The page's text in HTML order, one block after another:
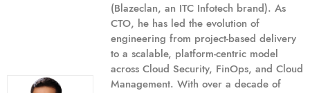
(Blazeclan, an ITC Infotech brand). As
CTO, he has led the evolution of
engineering from project-based delivery
to a scalable, platform-centric model
across Cloud Security, FinOps, and Cloud
Management. With over a decade of